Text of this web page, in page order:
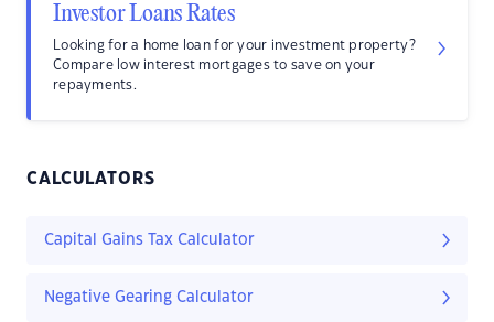
Investor Loans Rates
Looking for a home loan for your investment property?
Compare low interest mortgages to save on your
repayments.
CALCULATORS
Capital Gains Tax Calculator
Negative Gearing Calculator